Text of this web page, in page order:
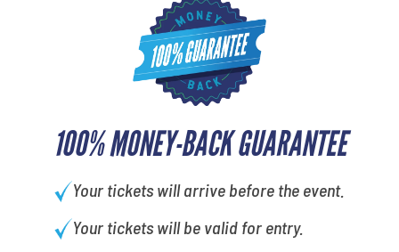
100% MONEY-BACK GUARANTEE
Your tickets will arrive before the event.
Your tickets will be valid for entry.